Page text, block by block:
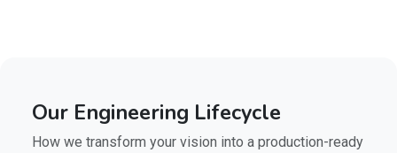
Our Engineering Lifecycle
How we transform your vision into a production-ready